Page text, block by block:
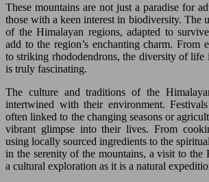
These mountains are not just a paradise for
those with a keen interest in biodiversity. The
of the Himalayan regions, adapted to
add to the region’s enchanting charm. From
to striking rhododendrons, the diversity of life
is truly fascinating.
The culture and traditions of the
intertwined with their environment.
often linked to the changing seasons or
vibrant glimpse into their lives. From
using locally sourced ingredients to the
in the serenity of the mountains, a visit to the
a cultural exploration as it is a natural